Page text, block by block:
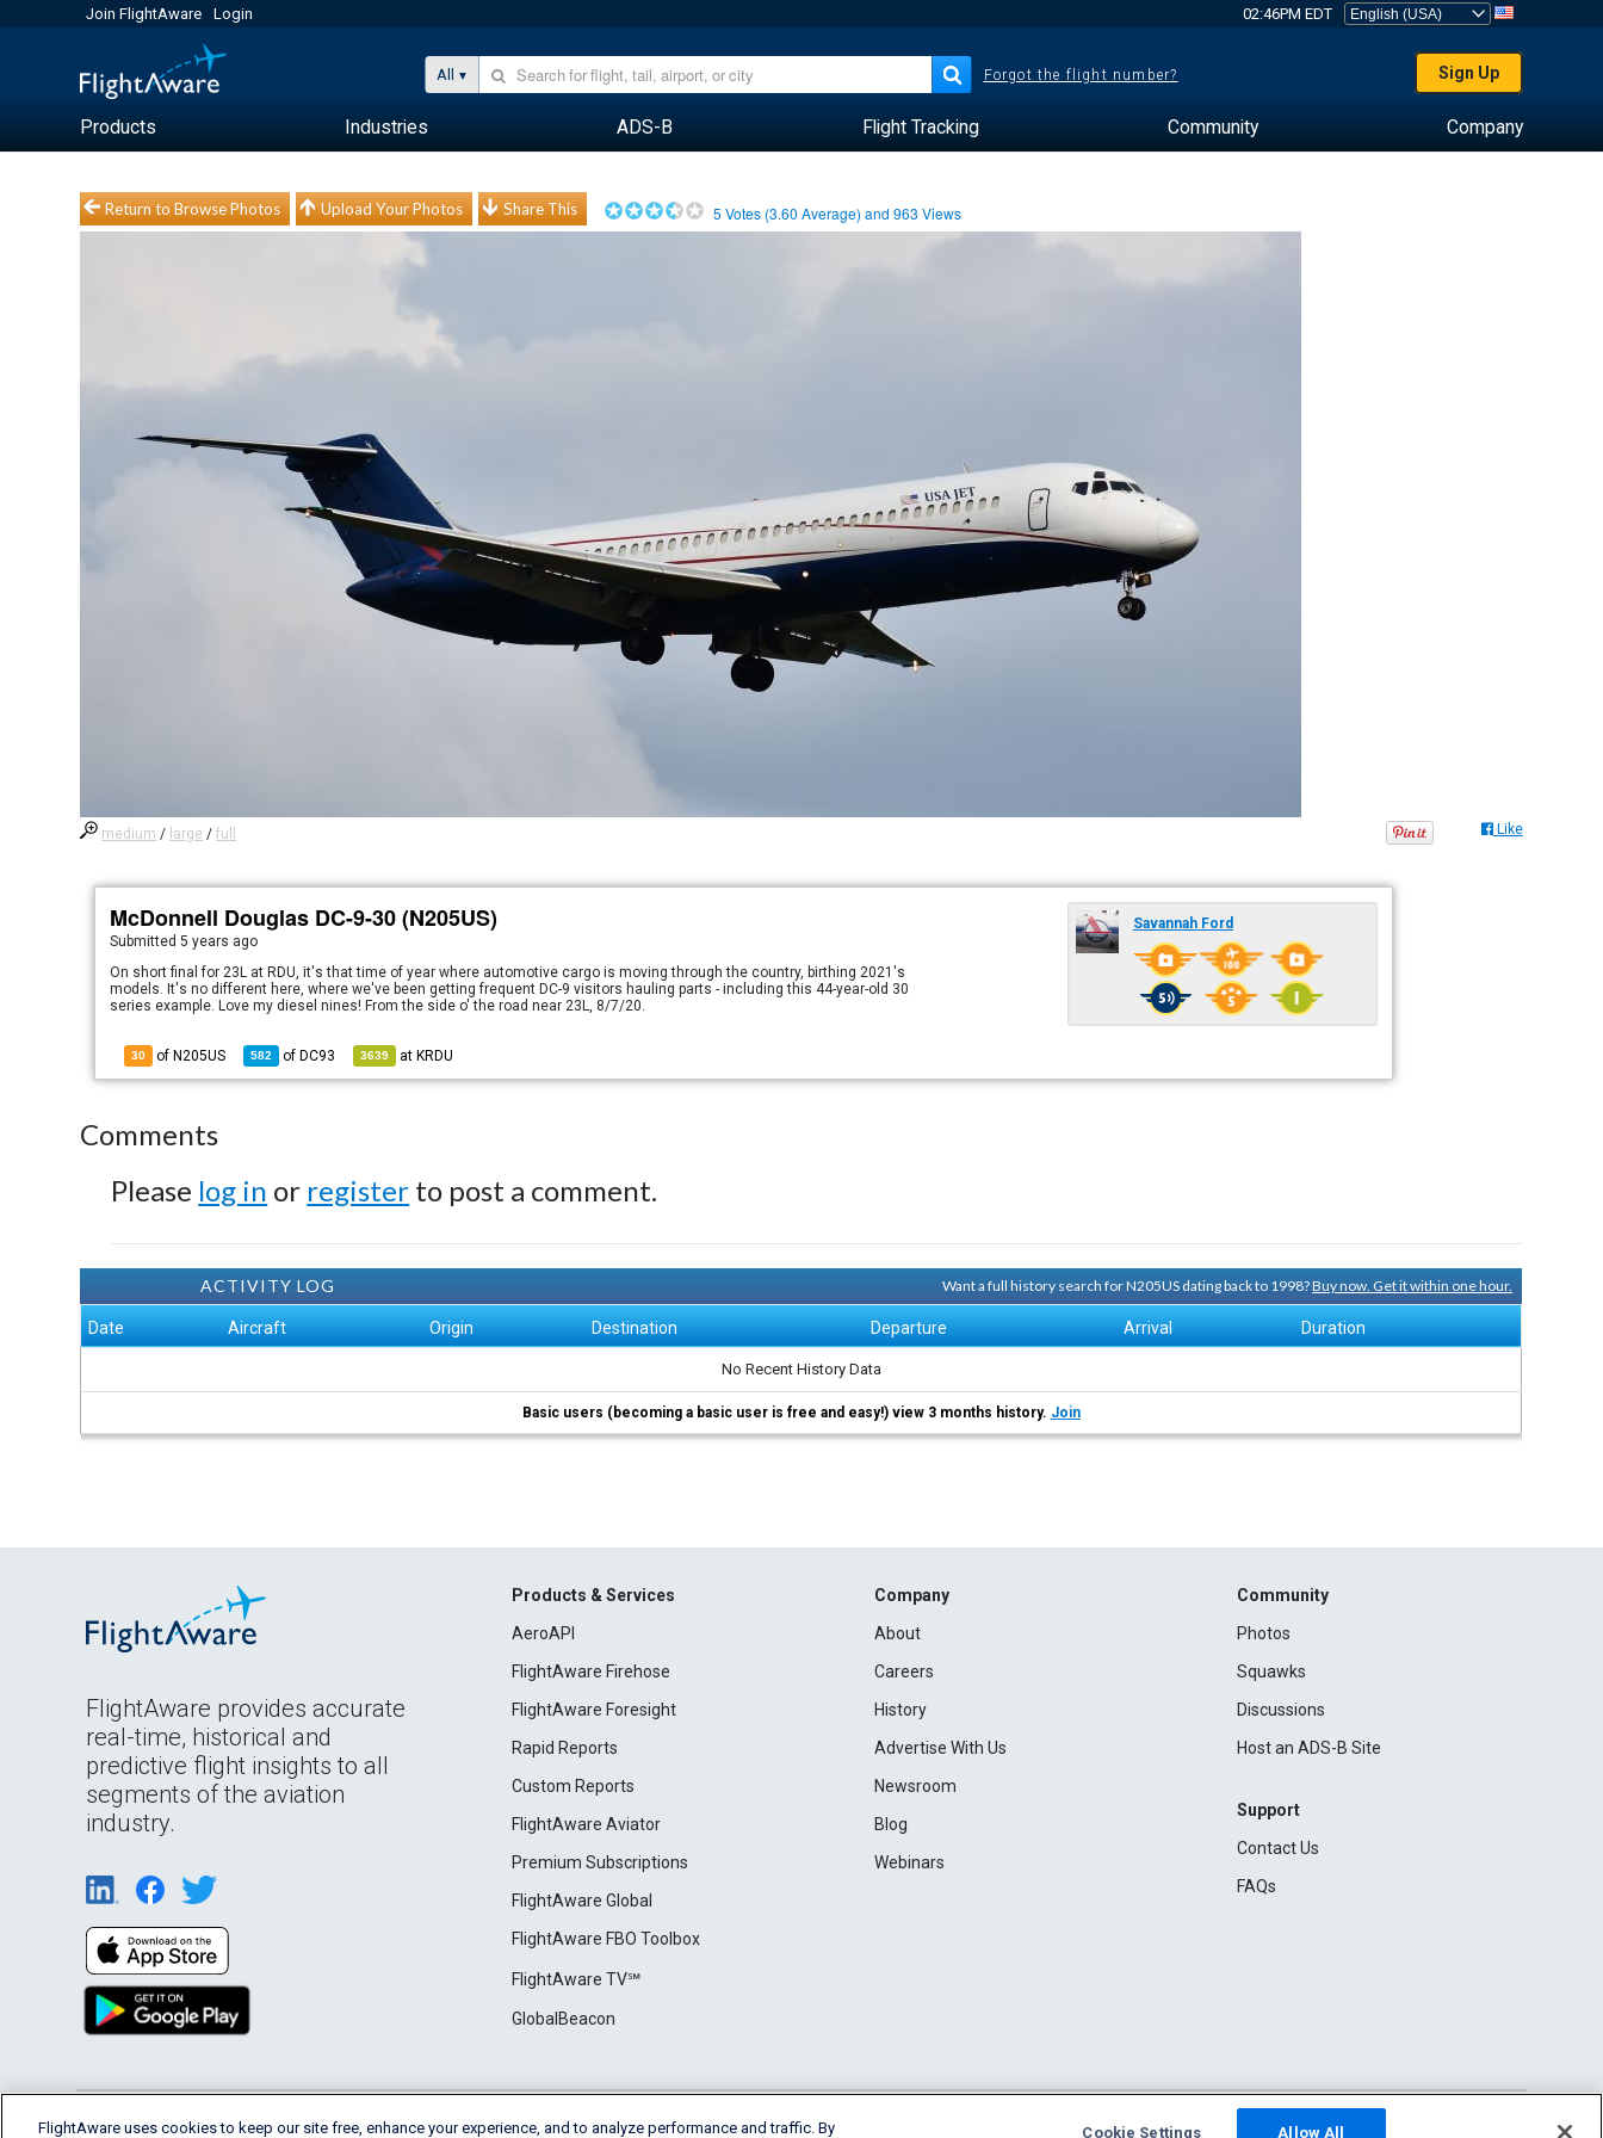
Join FlightAware Login 02:46PM EDT
All Forgot the flight number? Sign Up
Products Industries ADS-B Flight Tracking Community Company
Return to Browse Photos Upload Your Photos Share This 5 Votes (3.60 Average) and963 Views
medium / large /full Like
McDonnell Douglas DC-9-30 (N205US)
Submitted5 years ago
On short final for 23L at RDU, it's that time of year where automotive cargo is moving through the country, birthing 2021's
models. It's no different here, where we've been getting frequent DC-9 visitors hauling parts - including this 44-year-old 30
series example. Love my diesel nines! From the side o' the road near 23L, 8/7/20.
30 of N205US 582 of DC93 3639 at KRDU
Savannah Ford
Comments
Please log in or register to post a comment.
ACTIVITY LOG Want a full history search for N205US dating back to 1998?Buy now. Get it within one hour.
Date Aircraft Origin Destination Departure Arrival Duration
No Recent History Data
Basic users (becoming a basic user is free and easy!) view 3 months history. Join
FlightAware provides accurate
real-time, historical and
predictive flight insights to all
segments of the aviation
industry.
Products & Services
AeroAPI
FlightAware Firehose
FlightAware Foresight
Rapid Reports
Custom Reports
FlightAware Aviator
Premium Subscriptions
FlightAware Global
FlightAware FBO Toolbox
FlightAware TV℠
GlobalBeacon
Company
About
Careers
History
Advertise With Us
Newsroom
Blog
Webinars
Community
Photos
Squawks
Discussions
Host an ADS-B Site
Support
Contact Us
FAQs
English (USA) 2026 FlightAware Terms of Use Privacy Cookie Settings
FlightAware uses cookies to keep our site free, enhance your experience, and to analyze performance and traffic. By Cookie Settings Allow All